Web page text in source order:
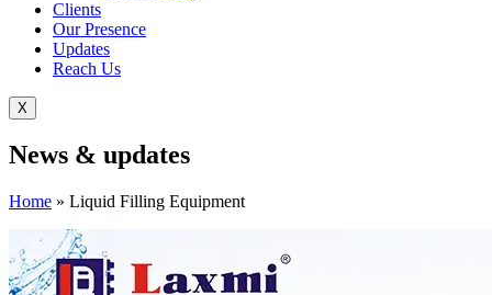
Clients
Our Presence
Updates
Reach Us
X
News & updates
Home » Liquid Filling Equipment